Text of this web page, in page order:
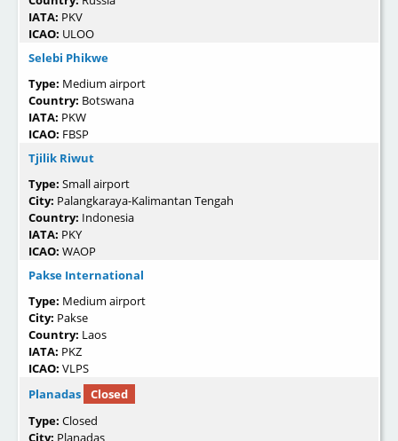
IATA: PKV
ICAO: ULOO
Selebi Phikwe
Type: Medium airport
Country: Botswana
IATA: PKW
ICAO: FBSP
Tjilik Riwut
Type: Small airport
City: Palangkaraya-Kalimantan Tengah
Country: Indonesia
IATA: PKY
ICAO: WAOP
Pakse International
Type: Medium airport
City: Pakse
Country: Laos
IATA: PKZ
ICAO: VLPS
Planadas
Closed
Type: Closed